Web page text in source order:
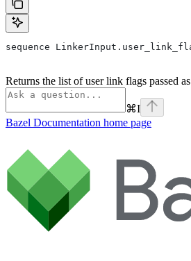
sequence
Returns the list of user link flags passed
⌘I
Bazel Documentation home page